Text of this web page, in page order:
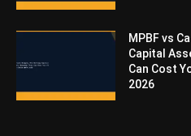
MPBF vs
Capital
Can Cost
2026